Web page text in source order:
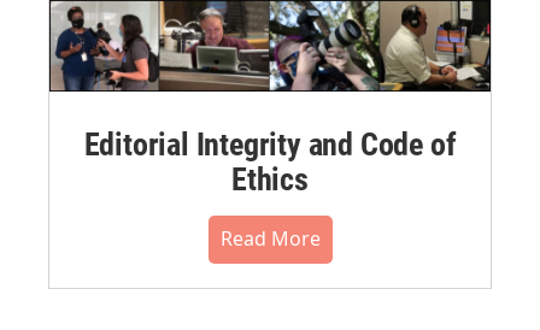
Editorial Integrity and Code of
Ethics
Read More